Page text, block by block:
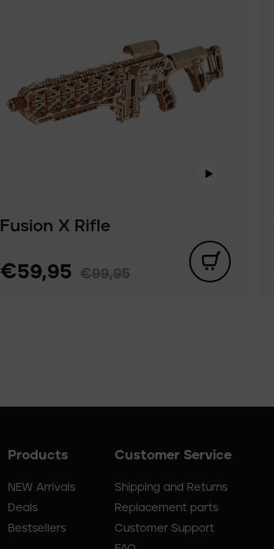
Fusion X Rifle
€59,95 €99,95
Footer
Products
NEW Arrivals
Deals
Bestsellers
Customer Service
Shipping and Returns
Replacement parts
Customer Support